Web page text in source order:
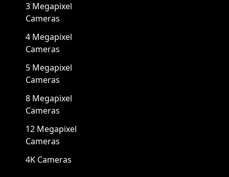
3 Megapixel
Cameras
4 Megapixel
Cameras
5 Megapixel
Cameras
8 Megapixel
Cameras
12 Megapixel
Cameras
4K Cameras